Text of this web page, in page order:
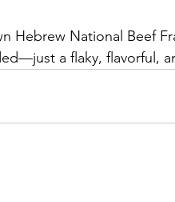
Hebrew National Beef
a flaky, flavorful,